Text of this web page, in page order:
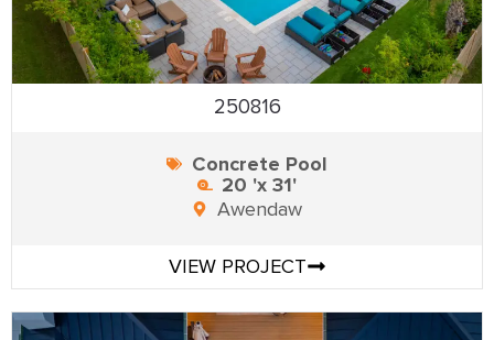
250816
Concrete Pool
20 'x 31'
Awendaw
VIEW PROJECT